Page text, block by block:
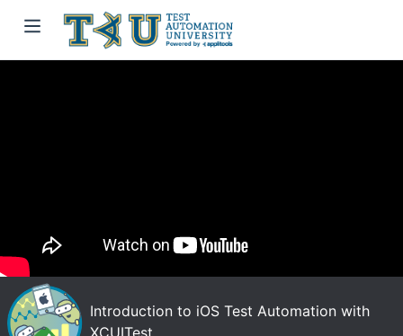
Introduction to iOS Test Automation with